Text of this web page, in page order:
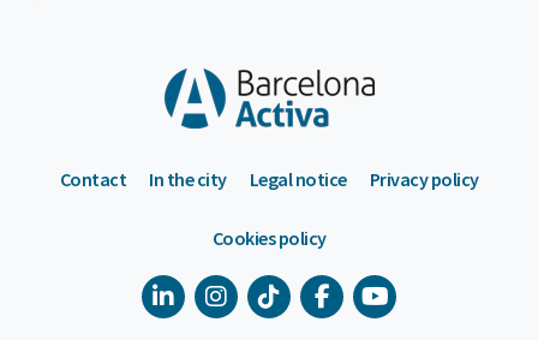
Contact In the city Legal notice Privacy policy
Cookies policy